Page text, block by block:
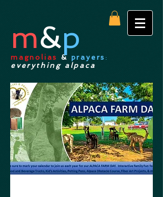
magnolias & prayers:
everything alpaca
m&p